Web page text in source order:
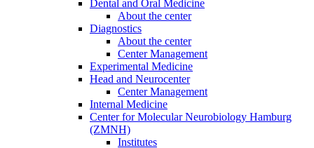
Dental and Oral Medicine
About the center
Diagnostics
About the center
Center Management
Experimental Medicine
Head and Neurocenter
Center Management
Internal Medicine
Center for Molecular Neurobiology Hamburg
(ZMNH)
Institutes